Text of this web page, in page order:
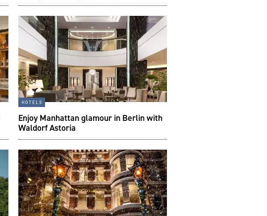
hotels
Enjoy Manhattan glamour in Berlin with
Waldorf Astoria